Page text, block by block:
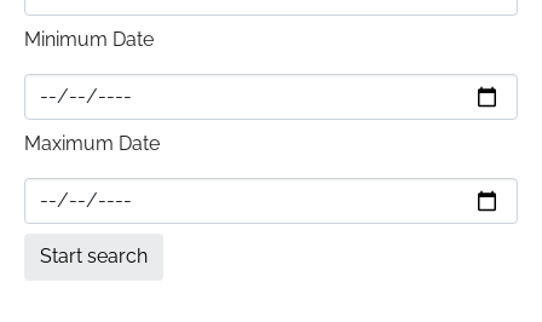
Minimum Date
Maximum Date